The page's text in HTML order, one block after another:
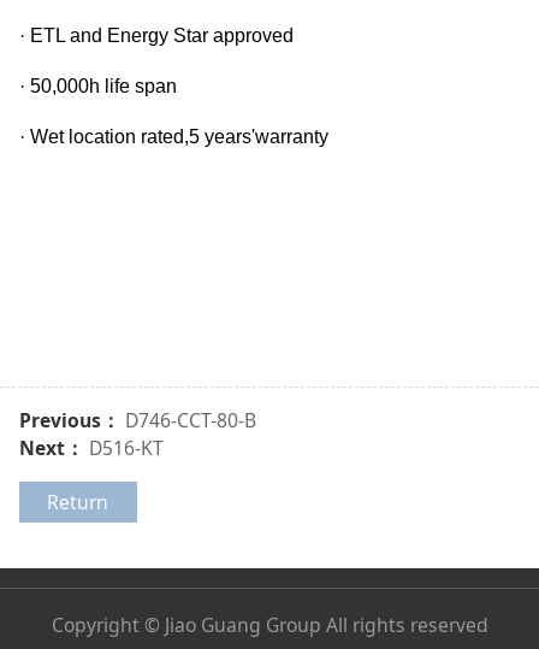
· ETL and Energy Star approved
· 50,000h life span
· Wet location rated,5 years'warranty
Previous： D746-CCT-80-B
Next： D516-KT
Return
Copyright © Jiao Guang Group All rights reserved